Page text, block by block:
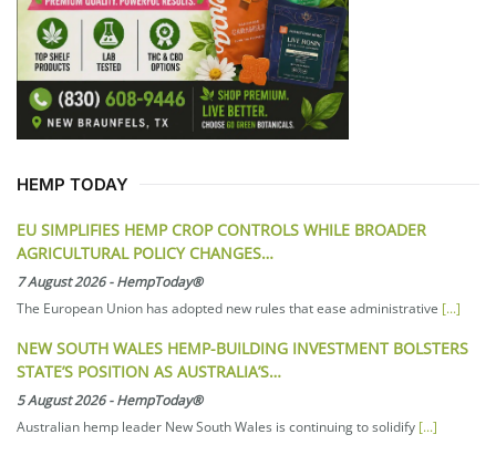
HEMP TODAY
EU SIMPLIFIES HEMP CROP CONTROLS WHILE BROADER
AGRICULTURAL POLICY CHANGES…
7 August 2026-HempToday®
The European Union has adopted new rules that ease administrative [...]
NEW SOUTH WALES HEMP-BUILDING INVESTMENT BOLSTERS
STATE’S POSITION AS AUSTRALIA’S…
5 August 2026-HempToday®
Australian hemp leader New South Wales is continuing to solidify [...]